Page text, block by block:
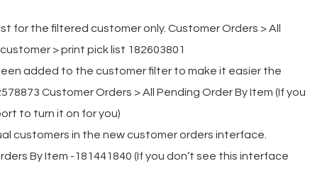
for the filtered customer only. Customer Orders > All
> print pick list 182603801
added to the customer filter to make it easier the
Customer Orders > All Pending Order By Item (If you
to turn it on for you)
customers in the new customer orders interface.
By Item -181441840 (If you don’t see this interface